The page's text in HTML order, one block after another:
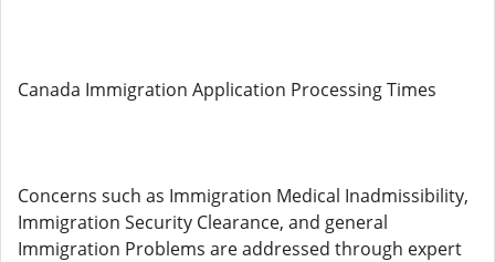
Canada Immigration Application Processing Times
Concerns such as Immigration Medical Inadmissibility,
Immigration Security Clearance, and general
Immigration Problems are addressed through expert